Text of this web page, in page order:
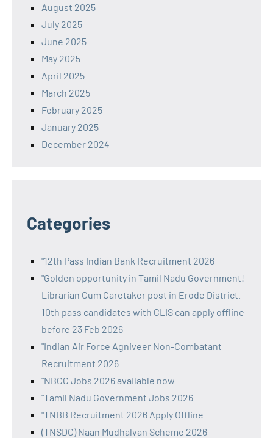
August 2025
July 2025
June 2025
May 2025
April 2025
March 2025
February 2025
January 2025
December 2024
Categories
"12th Pass Indian Bank Recruitment 2026
"Golden opportunity in Tamil Nadu Government!
Librarian Cum Caretaker post in Erode District.
10th pass candidates with CLIS can apply offline
before 23 Feb 2026
"Indian Air Force Agniveer Non-Combatant
Recruitment 2026
"NBCC Jobs 2026 available now
"Tamil Nadu Government Jobs 2026
"TNBB Recruitment 2026 Apply Offline
(TNSDC) Naan Mudhalvan Scheme 2026